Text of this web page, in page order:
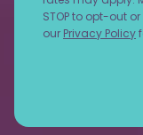
STOP to opt-out
our Privacy Policy